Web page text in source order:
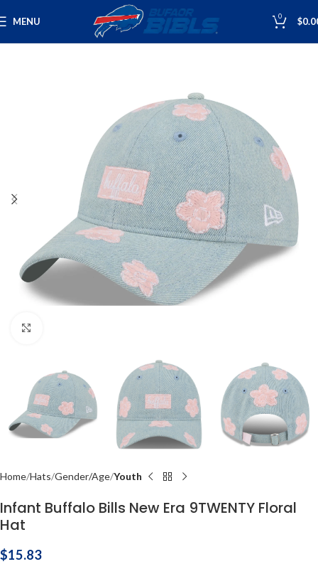
MENU 0 $
Home Hats Gender/Age Youth
Infant Buffalo Bills New Era 9TWENTY Floral
Hat
$15.83